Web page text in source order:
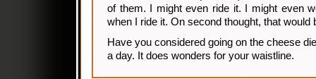
of them. I might even ride it. I might even
when I ride it. On second thought, that would
Have you considered going on the cheese
a day. It does wonders for your waistline.